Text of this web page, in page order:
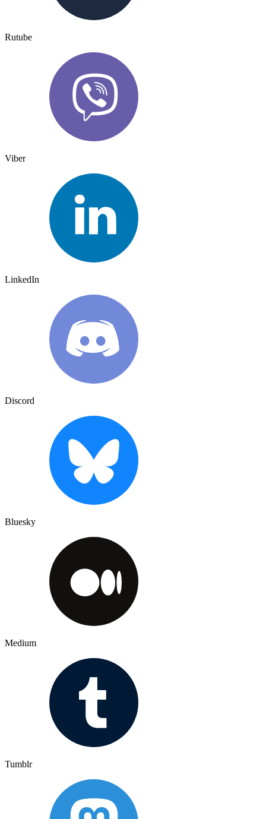
Rutube
Viber
LinkedIn
Discord
Bluesky
Medium
Tumblr